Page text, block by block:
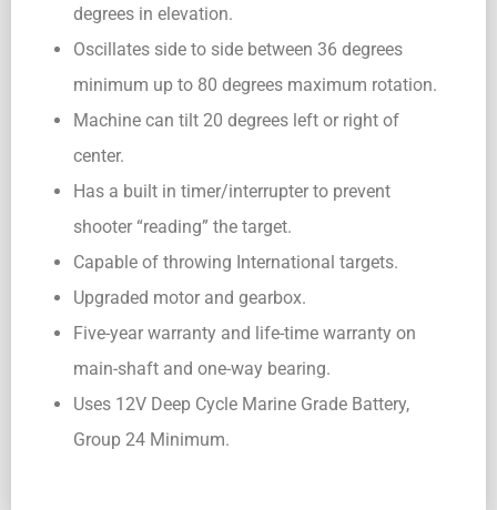
degrees in elevation.
Oscillates side to side between 36 degrees
minimum up to 80 degrees maximum rotation.
Machine can tilt 20 degrees left or right of
center.
Has a built in timer/interrupter to prevent
shooter “reading” the target.
Capable of throwing International targets.
Upgraded motor and gearbox.
Five-year warranty and life-time warranty on
main-shaft and one-way bearing.
Uses 12V Deep Cycle Marine Grade Battery,
Group 24 Minimum.